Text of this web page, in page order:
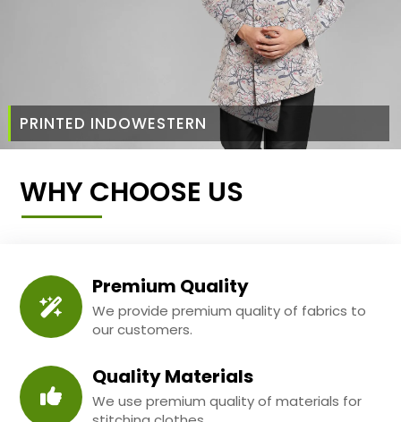
PRINTED INDOWESTERN
WHY CHOOSE US
Premium Quality
We provide premium quality of fabrics to
our customers.
Quality Materials
We use premium quality of materials for